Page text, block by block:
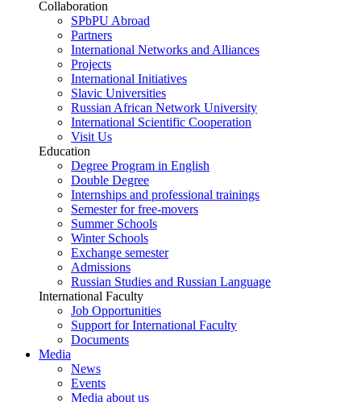
Collaboration
SPbPU Abroad
Partners
International Networks and Alliances
Projects
International Initiatives
Slavic Universities
Russian African Network University
International Scientific Cooperation
Visit Us
Education
Degree Program in English
Double Degree
Internships and professional trainings
Semester for free-movers
Summer Schools
Winter Schools
Exchange semester
Admissions
Russian Studies and Russian Language
International Faculty
Job Opportunities
Support for International Faculty
Documents
Media
News
Events
Media about us